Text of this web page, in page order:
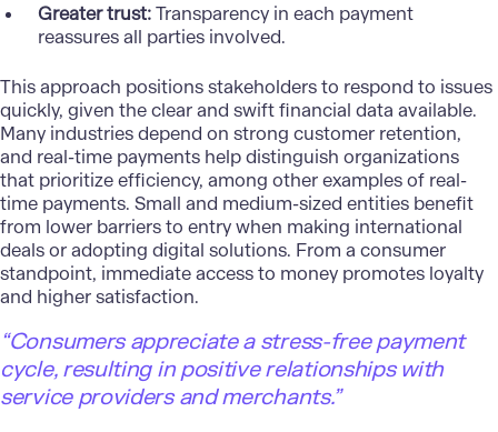
Greater trust:Transparency in each payment
reassures all parties involved.
This approach positions stakeholders to respond to issues
quickly, given the clear and swift financial data available.
Many industries depend on strong customer retention,
and real-time payments help distinguish organizations
that prioritize efficiency, among other examples of real-
time payments. Small and medium-sized entities benefit
from lower barriers to entry when making international
deals or adopting digital solutions. From a consumer
standpoint, immediate access to money promotes loyalty
and higher satisfaction.
“Consumers appreciate a stress-free payment
cycle, resulting in positive relationships with
service providers and merchants.”